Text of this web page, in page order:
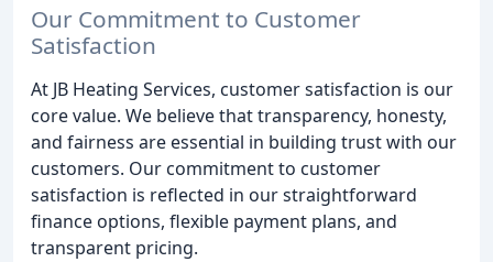
Our Commitment to Customer
Satisfaction
At JB Heating Services, customer satisfaction is our
core value. We believe that transparency, honesty,
and fairness are essential in building trust with our
customers. Our commitment to customer
satisfaction is reflected in our straightforward
finance options, flexible payment plans, and
transparent pricing.